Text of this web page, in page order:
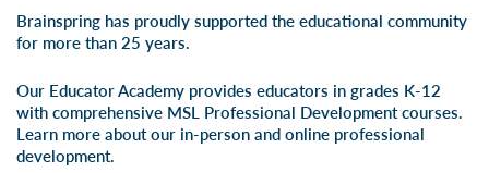
Brainspring has proudly supported the educational community
for more than 25 years.
Our Educator Academy provides educators in grades K-12
with comprehensive MSL Professional Development courses.
Learn more about our in-person and online professional
development.